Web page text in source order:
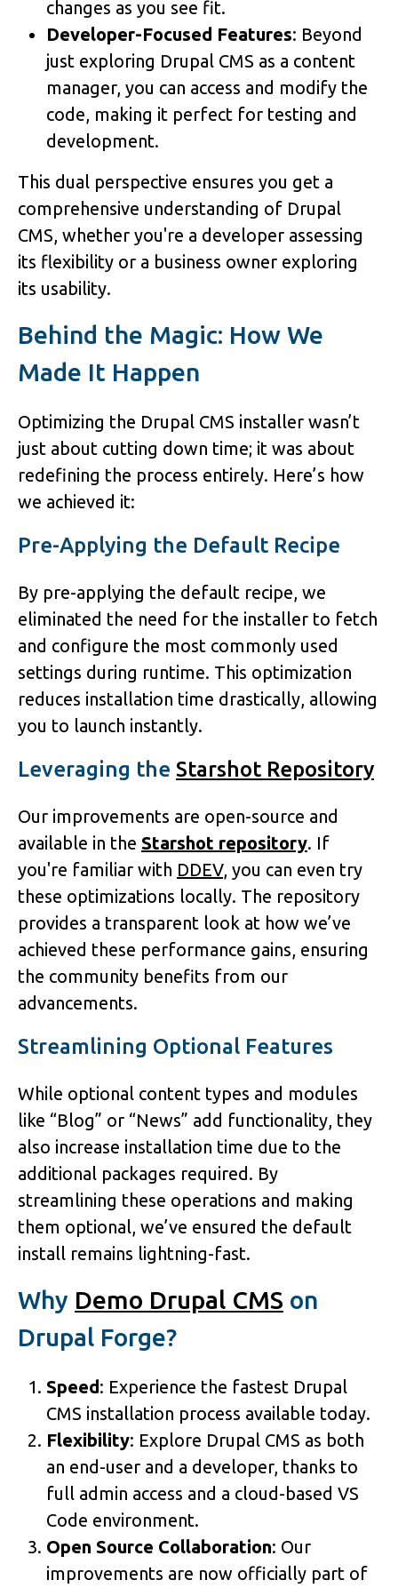
changes as you see fit.
Developer-Focused Features: Beyond
just exploring Drupal CMS as a content
manager, you can access and modify the
code, making it perfect for testing and
development.
This dual perspective ensures you get a
comprehensive understanding of Drupal
CMS, whether you're a developer assessing
its flexibility or a business owner exploring
its usability.
Behind the Magic: How We
Made It Happen
Optimizing the Drupal CMS installer wasn’t
just about cutting down time; it was about
redefining the process entirely. Here’s how
we achieved it:
Pre-Applying the Default Recipe
By pre-applying the default recipe, we
eliminated the need for the installer to fetch
and configure the most commonly used
settings during runtime. This optimization
reduces installation time drastically, allowing
you to launch instantly.
Leveraging the Starshot Repository
Our improvements are open-source and
available in the Starshot repository. If
you're familiar with DDEV, you can even try
these optimizations locally. The repository
provides a transparent look at how we’ve
achieved these performance gains, ensuring
the community benefits from our
advancements.
Streamlining Optional Features
While optional content types and modules
like “Blog” or “News” add functionality, they
also increase installation time due to the
additional packages required. By
streamlining these operations and making
them optional, we’ve ensured the default
install remains lightning-fast.
Why Demo Drupal CMS on
Drupal Forge?
Speed: Experience the fastest Drupal
CMS installation process available today.
Flexibility: Explore Drupal CMS as both
an end-user and a developer, thanks to
full admin access and a cloud-based VS
Code environment.
Open Source Collaboration: Our
improvements are now officially part of